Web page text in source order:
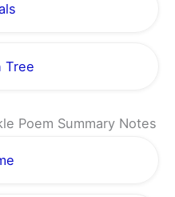
Tree
Poem Summary Notes